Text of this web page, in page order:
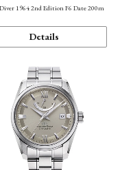
1964 2nd Edition F6 Date 200m
Details